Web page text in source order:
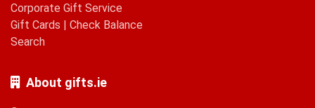
Corporate Gift Service
Gift Cards | Check Balance
Search
About gifts.ie